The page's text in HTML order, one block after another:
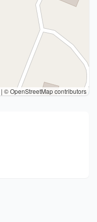
| © OpenStreetMap contributors